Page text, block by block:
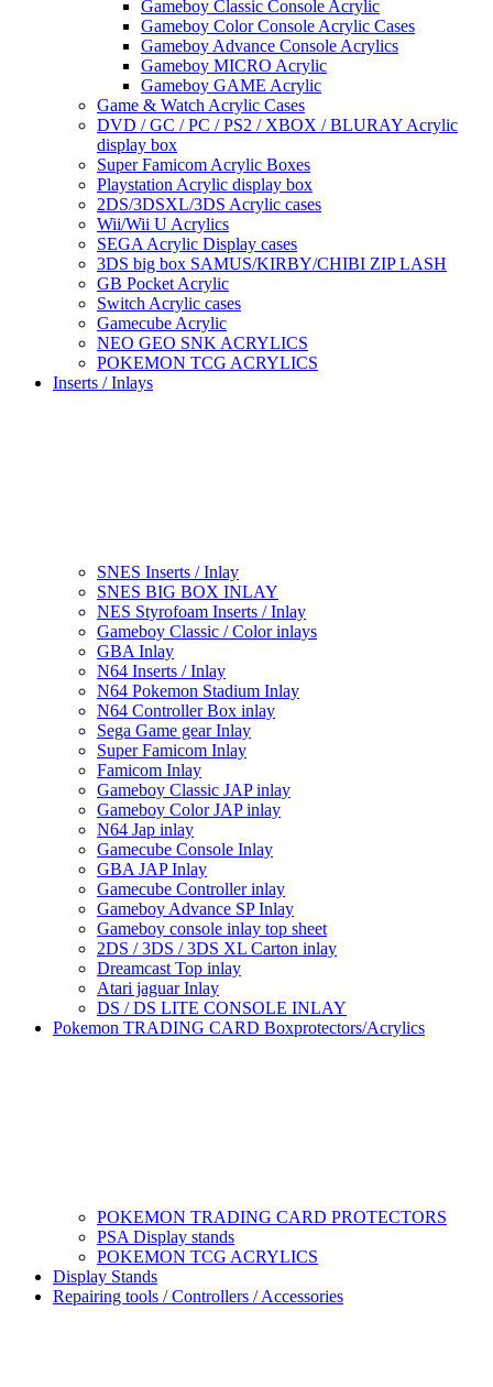
Gameboy Classic Console Acrylic
Gameboy Color Console Acrylic Cases
Gameboy Advance Console Acrylics
Gameboy MICRO Acrylic
Gameboy GAME Acrylic
Game & Watch Acrylic Cases
DVD / GC / PC / PS2 / XBOX / BLURAY Acrylic
display box
Super Famicom Acrylic Boxes
Playstation Acrylic display box
2DS/3DSXL/3DS Acrylic cases
Wii/Wii U Acrylics
SEGA Acrylic Display cases
3DS big box SAMUS/KIRBY/CHIBI ZIP LASH
GB Pocket Acrylic
Switch Acrylic cases
Gamecube Acrylic
NEO GEO SNK ACRYLICS
POKEMON TCG ACRYLICS
Inserts / Inlays
SNES Inserts / Inlay
SNES BIG BOX INLAY
NES Styrofoam Inserts / Inlay
Gameboy Classic / Color inlays
GBA Inlay
N64 Inserts / Inlay
N64 Pokemon Stadium Inlay
N64 Controller Box inlay
Sega Game gear Inlay
Super Famicom Inlay
Famicom Inlay
Gameboy Classic JAP inlay
Gameboy Color JAP inlay
N64 Jap inlay
Gamecube Console Inlay
GBA JAP Inlay
Gamecube Controller inlay
Gameboy Advance SP Inlay
Gameboy console inlay top sheet
2DS / 3DS / 3DS XL Carton inlay
Dreamcast Top inlay
Atari jaguar Inlay
DS / DS LITE CONSOLE INLAY
Pokemon TRADING CARD Boxprotectors/Acrylics
POKEMON TRADING CARD PROTECTORS
PSA Display stands
POKEMON TCG ACRYLICS
Display Stands
Repairing tools / Controllers / Accessories